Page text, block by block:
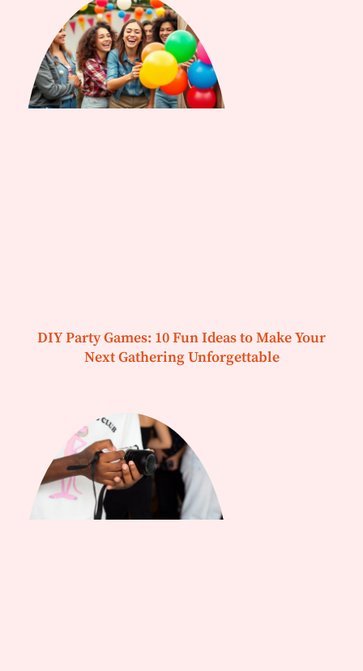
DIY Party Games: 10 Fun Ideas to Make Your
Next Gathering Unforgettable